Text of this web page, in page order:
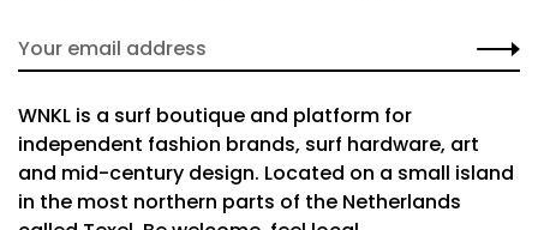
WNKL is a surf boutique and platform for
independent fashion brands, surf hardware, art
and mid-century design. Located on a small island
in the most northern parts of the Netherlands